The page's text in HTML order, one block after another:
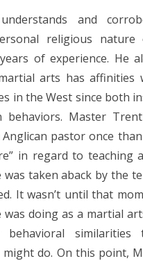
and
religious nature
of experience. He
arts has affinities
in the West since both
behaviors. Master
pastor once
in regard to teaching
was taken aback by the
It wasn’t until that
was doing as a martial
behavioral
do. On this point,